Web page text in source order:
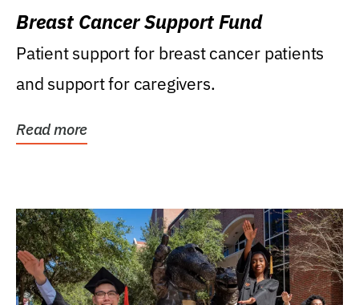
Breast Cancer Support Fund
Patient support for breast cancer patients
and support for caregivers.
Read more